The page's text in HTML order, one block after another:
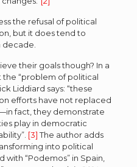
the refusal of political
but it does tend to
decade.
their goals though? In a
“problem of political
Liddiard says: “these
efforts have not replaced
fact, they demonstrate
play in democratic
[3]The author adds
into political
with “Podemos” in Spain,